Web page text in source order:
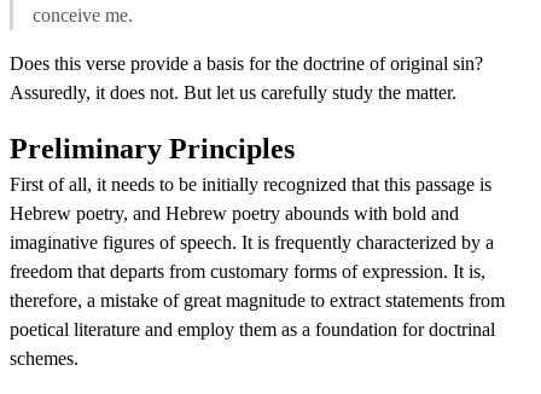
conceive me.
Does this verse provide a basis for the doctrine of original sin?
Assuredly, it does not. But let us carefully study the matter.
Preliminary Principles
First of all, it needs to be initially recognized that this passage is
Hebrew poetry, and Hebrew poetry abounds with bold and
imaginative figures of speech. It is frequently characterized by a
freedom that departs from customary forms of expression. It is,
therefore, a mistake of great magnitude to extract statements from
poetical literature and employ them as a foundation for doctrinal
schemes.